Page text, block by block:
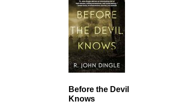
Before the Devil
Knows